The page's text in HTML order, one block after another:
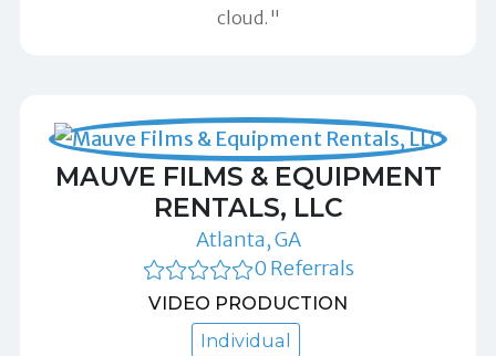
cloud."
MAUVE FILMS & EQUIPMENT
RENTALS, LLC
Atlanta, GA
0 Referrals
VIDEO PRODUCTION
Individual